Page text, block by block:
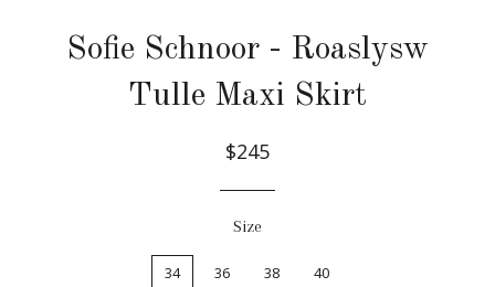
Sofie Schnoor - Roaslysw
Tulle Maxi Skirt
$245
Size
34 36 38 40